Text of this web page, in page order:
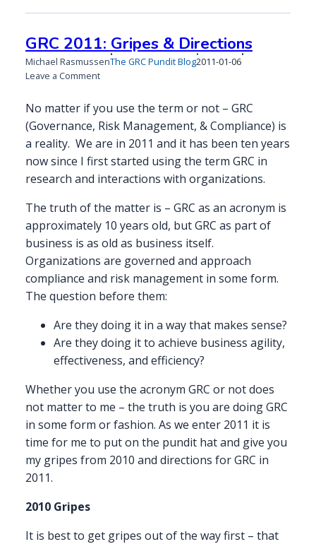
GRC 2011: Gripes & Directions
Michael RasmussenThe GRC Pundit BlogPublished
2011-01-06
Leave a Commenton
2011:
&
Directions
No matter if you use the term or not – GRC
(Governance, Risk Management, & Compliance) is
a reality. We are in 2011 and it has been ten years
now since I first started using the term GRC in
research and interactions with organizations.
The truth of the matter is – GRC as an acronym is
approximately 10 years old, but GRC as part of
business is as old as business itself.
Organizations are governed and approach
compliance and risk management in some form.
The question before them:
Are they doing it in a way that makes sense?
Are they doing it to achieve business agility,
effectiveness, and efficiency?
Whether you use the acronym GRC or not does
not matter to me – the truth is you are doing GRC
in some form or fashion. As we enter 2011 it is
time for me to put on the pundit hat and give you
my gripes from 2010 and directions for GRC in
2011.
2010 Gripes
It is best to get gripes out of the way first – that